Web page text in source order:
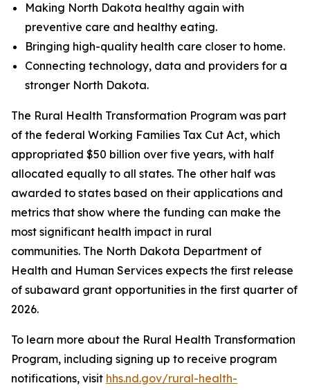
Making North Dakota healthy again with
preventive care and healthy eating.
Bringing high-quality health care closer to home.
Connecting technology, data and providers for a
stronger North Dakota.
The Rural Health Transformation Program was part
of the federal Working Families Tax Cut Act, which
appropriated $50 billion over five years, with half
allocated equally to all states. The other half was
awarded to states based on their applications and
metrics that show where the funding can make the
most significant health impact in rural
communities. The North Dakota Department of
Health and Human Services expects the first release
of subaward grant opportunities in the first quarter of
2026.
To learn more about the Rural Health Transformation
Program, including signing up to receive program
notifications, visit hhs.nd.gov/rural-health-